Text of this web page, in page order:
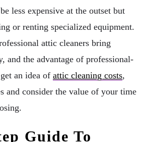
less expensive at the outset but
or renting specialized equipment.
attic cleaners bring
and the advantage of professional-
an idea of attic cleaning costs,
and consider the value of your time
Guide To